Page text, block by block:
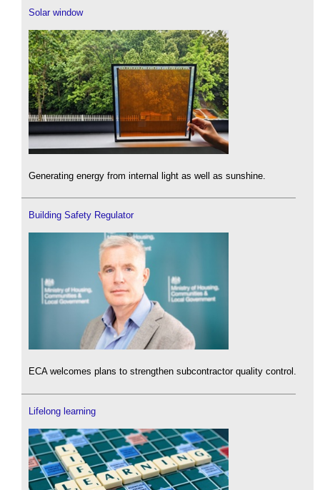
Solar window
Generating energy from internal light as well as sunshine.
Building Safety Regulator
ECA welcomes plans to strengthen subcontractor quality control.
Lifelong learning